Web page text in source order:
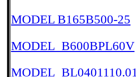
MODEL B165B500-25
MODEL_B600BPL60V
MODEL_BL0401110.01